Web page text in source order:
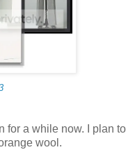
for a while now. I plan to
wool.